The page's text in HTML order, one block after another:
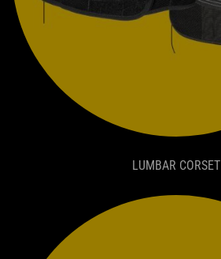
LUMBAR CORSET